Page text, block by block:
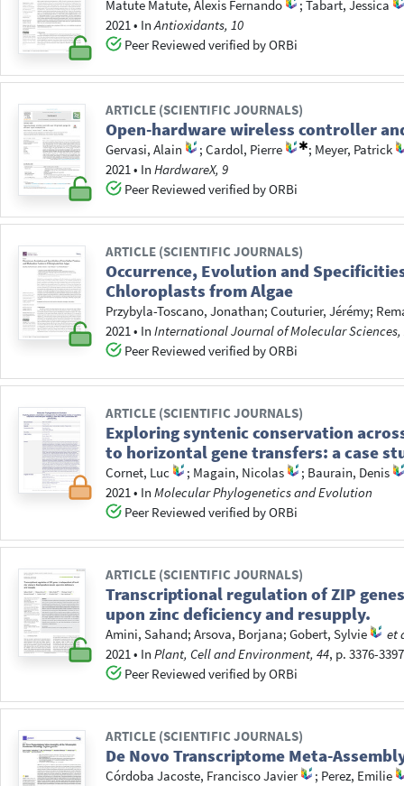
Matute Matute, Alexis Fernando ;Tabart, Jessica
2021• InAntioxidants, 10
Peer Reviewed verified by ORBi
ARTICLE (SCIENTIFIC JOURNALS)
Open-hardware wireless controller
Gervasi, Alain ;Cardol, Pierre ; Meyer, Patrick
2021• InHardwareX, 9
Peer Reviewed verified by ORBi
ARTICLE (SCIENTIFIC JOURNALS)
Occurrence, Evolution and
Chloroplasts from Algae
Przybyla-Toscano, Jonathan;Couturier, Jérémy;
2021• InInternational Journal of Molecular Sciences,
Peer Reviewed verified by ORBi
ARTICLE (SCIENTIFIC JOURNALS)
Exploring syntenic conservation
to horizontal gene transfers: a case
Cornet, Luc ; Magain, Nicolas ; Baurain, Denis
2021• InMolecular Phylogenetics and Evolution
Peer Reviewed verified by ORBi
ARTICLE (SCIENTIFIC JOURNALS)
Transcriptional regulation of ZIP
upon zinc deficiency and resupply.
Amini, Sahand;Arsova, Borjana;Gobert, Sylvie
et
2021• InPlant, Cell and Environment, 44, p. 3376-3397
Peer Reviewed verified by ORBi
ARTICLE (SCIENTIFIC JOURNALS)
De Novo Transcriptome Meta-
Córdoba Jacoste, Francisco Javier ; Perez, Emilie